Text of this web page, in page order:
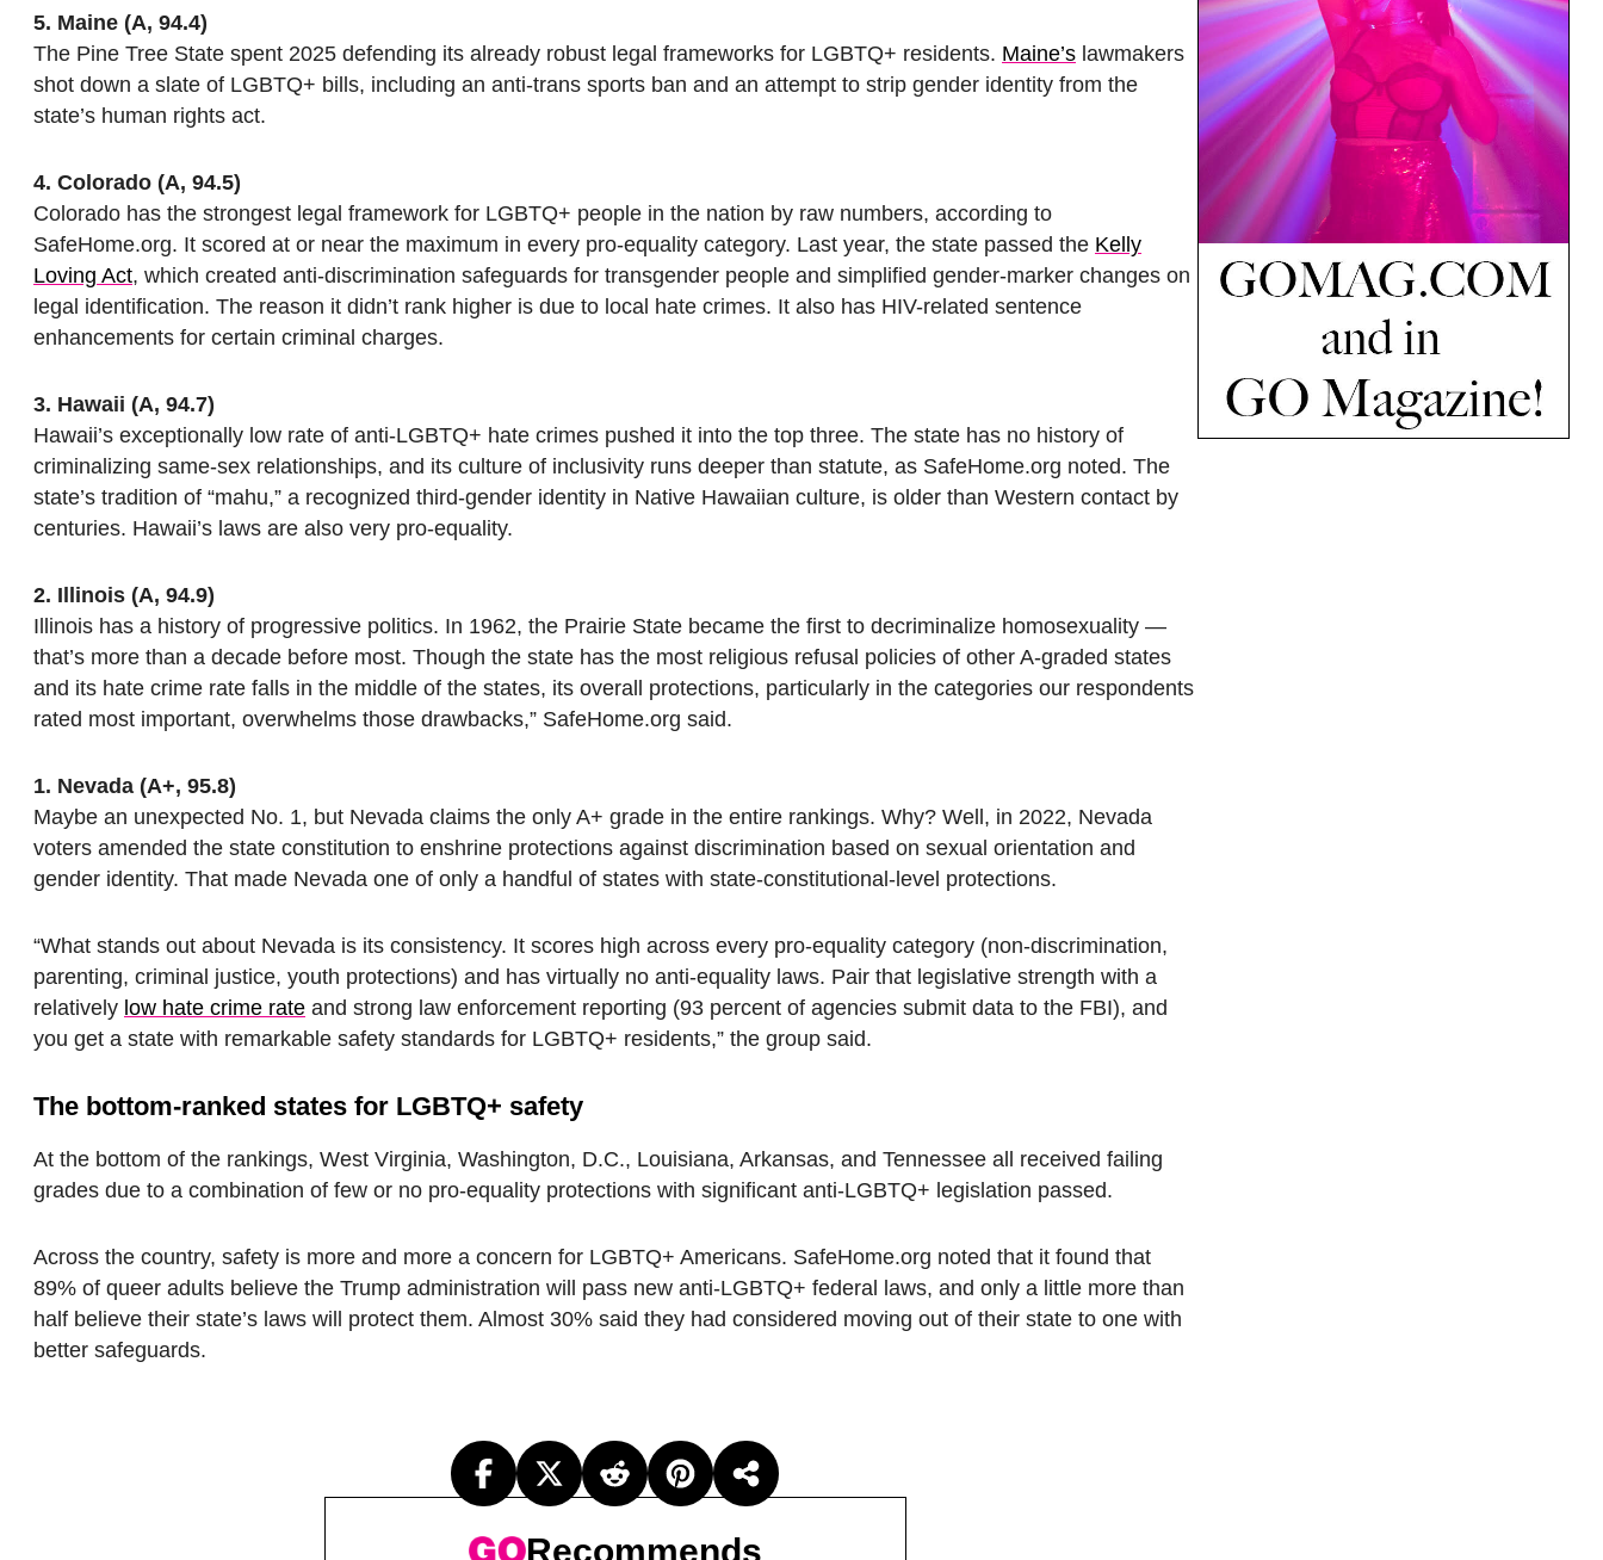
5. Maine (A, 94.4)
The Pine Tree State spent 2025 defending its already robust legal frameworks for LGBTQ+ residents. Maine’s lawmakers
shot down a slate of LGBTQ+ bills, including an anti-trans sports ban and an attempt to strip gender identity from the
state’s human rights act.
4. Colorado (A, 94.5)
Colorado has the strongest legal framework for LGBTQ+ people in the nation by raw numbers, according to
SafeHome.org. It scored at or near the maximum in every pro-equality category. Last year, the state passed the Kelly
Loving Act, which created anti-discrimination safeguards for transgender people and simplified gender-marker changes on
legal identification. The reason it didn’t rank higher is due to local hate crimes. It also has HIV-related sentence
enhancements for certain criminal charges.
3. Hawaii (A, 94.7)
Hawaii’s exceptionally low rate of anti-LGBTQ+ hate crimes pushed it into the top three. The state has no history of
criminalizing same-sex relationships, and its culture of inclusivity runs deeper than statute, as SafeHome.org noted. The
state’s tradition of “mahu,” a recognized third-gender identity in Native Hawaiian culture, is older than Western contact by
centuries. Hawaii’s laws are also very pro-equality.
2. Illinois (A, 94.9)
Illinois has a history of progressive politics. In 1962, the Prairie State became the first to decriminalize homosexuality —
that’s more than a decade before most. Though the state has the most religious refusal policies of other A-graded states
and its hate crime rate falls in the middle of the states, its overall protections, particularly in the categories our respondents
rated most important, overwhelms those drawbacks,” SafeHome.org said.
1. Nevada (A+, 95.8)
Maybe an unexpected No. 1, but Nevada claims the only A+ grade in the entire rankings. Why? Well, in 2022, Nevada
voters amended the state constitution to enshrine protections against discrimination based on sexual orientation and
gender identity. That made Nevada one of only a handful of states with state-constitutional-level protections.
“What stands out about Nevada is its consistency. It scores high across every pro-equality category (non-discrimination,
parenting, criminal justice, youth protections) and has virtually no anti-equality laws. Pair that legislative strength with a
relatively low hate crime rate and strong law enforcement reporting (93 percent of agencies submit data to the FBI), and
you get a state with remarkable safety standards for LGBTQ+ residents,” the group said.
The bottom-ranked states for LGBTQ+ safety
At the bottom of the rankings, West Virginia, Washington, D.C., Louisiana, Arkansas, and Tennessee all received failing
grades due to a combination of few or no pro-equality protections with significant anti-LGBTQ+ legislation passed.
Across the country, safety is more and more a concern for LGBTQ+ Americans. SafeHome.org noted that it found that
89% of queer adults believe the Trump administration will pass new anti-LGBTQ+ federal laws, and only a little more than
half believe their state’s laws will protect them. Almost 30% said they had considered moving out of their state to one with
better safeguards.
Recommends